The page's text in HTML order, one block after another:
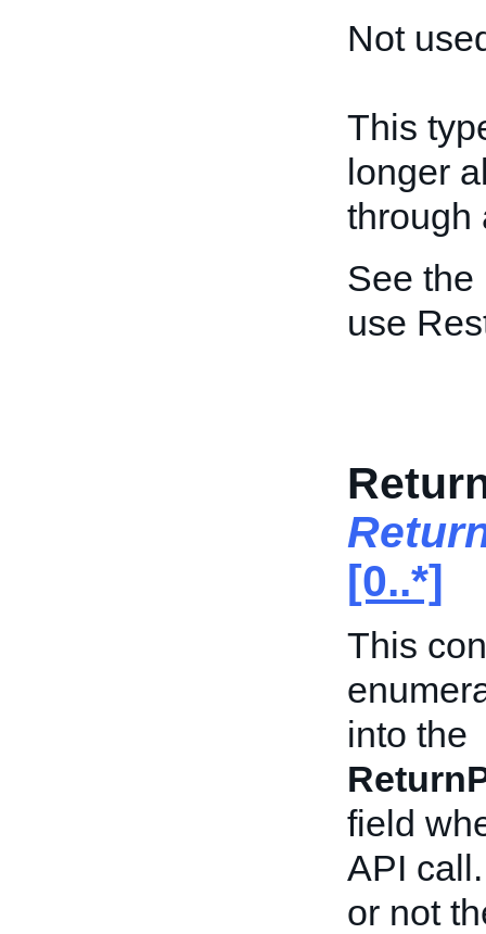
Not
This
longer
through
See the
use
[0..*]
This
into the
field
API
or not